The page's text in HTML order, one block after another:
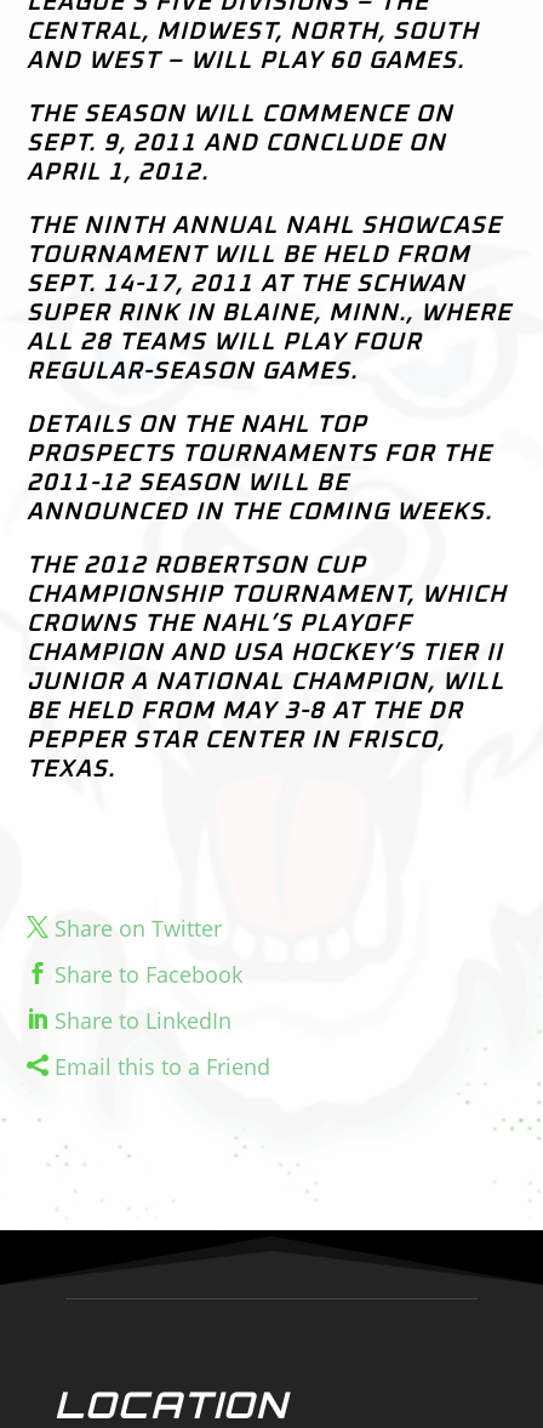
CENTRAL, MIDWEST, NORTH, SOUTH
AND WEST – WILL PLAY 60 GAMES.
THE SEASON WILL COMMENCE ON
SEPT. 9, 2011 AND CONCLUDE ON
APRIL 1, 2012.
THE NINTH ANNUAL NAHL SHOWCASE
TOURNAMENT WILL BE HELD FROM
SEPT. 14-17, 2011 AT THE SCHWAN
SUPER RINK IN BLAINE, MINN., WHERE
ALL 28 TEAMS WILL PLAY FOUR
REGULAR-SEASON GAMES.
DETAILS ON THE NAHL TOP
PROSPECTS TOURNAMENTS FOR THE
2011-12 SEASON WILL BE
ANNOUNCED IN THE COMING WEEKS.
THE 2012 ROBERTSON CUP
CHAMPIONSHIP TOURNAMENT, WHICH
CROWNS THE NAHL’S PLAYOFF
CHAMPION AND USA HOCKEY’S TIER II
JUNIOR A NATIONAL CHAMPION, WILL
BE HELD FROM MAY 3-8 AT THE DR
PEPPER STAR CENTER IN FRISCO,
TEXAS.
Share on Twitter
Share to Facebook
Share to LinkedIn
Email this to a Friend
LOCATION